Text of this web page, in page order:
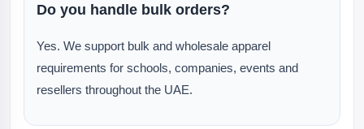
Do you handle bulk orders?
Yes. We support bulk and wholesale apparel
requirements for schools, companies, events and
resellers throughout the UAE.